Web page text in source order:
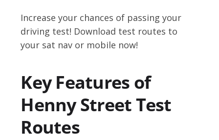
Increase your chances of passing your
driving test! Download test routes to
your sat nav or mobile now!
Key Features of
Henny Street Test
Routes